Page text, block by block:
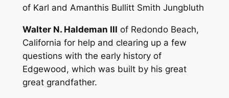
of Karl and Amanthis Bullitt Smith Jungbluth
Walter N. Haldeman III of Redondo Beach,
California for help and clearing up a few
questions with the early history of
Edgewood, which was built by his great
great grandfather.